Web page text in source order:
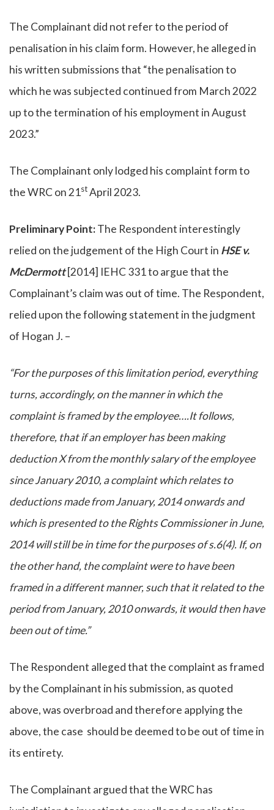
The Complainant did not refer to the period of
penalisation in his claim form. However, he alleged in
his written submissions that “the penalisation to
which he was subjected continued from March 2022
up to the termination of his employment in August
2023.”
The Complainant only lodged his complaint form to
the WRC on 21stApril 2023.
Preliminary Point:The Respondent interestingly
relied on the judgement of the High Court in HSE v.
McDermott[2014] IEHC 331 to argue that the
Complainant’s claim was out of time. The Respondent,
relied upon the following statement in the judgment
of Hogan J. –
“For the purposes of this limitation period, everything
turns, accordingly, on the manner in which the
complaint is framed by the employee….It follows,
therefore, that if an employer has been making
deduction X from the monthly salary of the employee
since January 2010, a complaint which relates to
deductions made from January, 2014 onwards and
which is presented to the Rights Commissioner in June,
2014 will still be in time for the purposes of s.6(4). If, on
the other hand, the complaint were to have been
framed in a different manner, such that it related to the
period from January, 2010 onwards, it would then have
been out of time.”
The Respondent alleged that the complaint as framed
by the Complainant in his submission, as quoted
above, was overbroad and therefore applying the
above, the case should be deemed to be out of time in
its entirety.
The Complainant argued that the WRC has